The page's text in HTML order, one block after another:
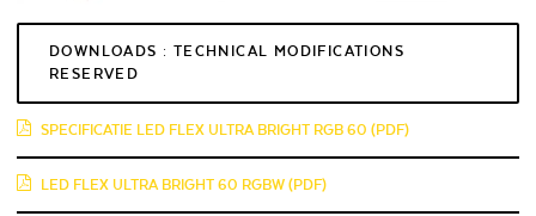
DOWNLOADS : TECHNICAL MODIFICATIONS
RESERVED
SPECIFICATIE LED FLEX ULTRA BRIGHT RGB 60 (PDF)
LED FLEX ULTRA BRIGHT 60 RGBW (PDF)